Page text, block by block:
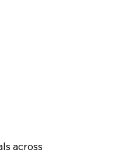
across